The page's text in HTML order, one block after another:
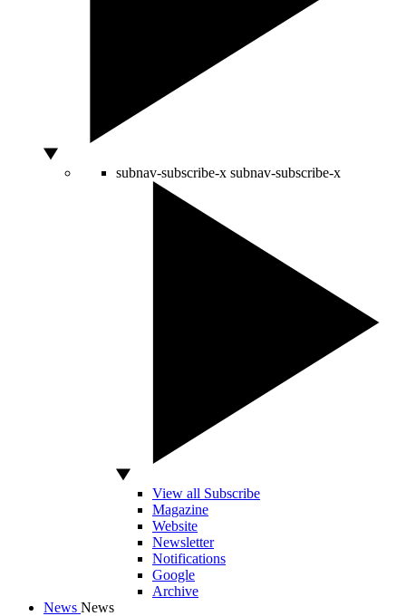
subnav-subscribe-x subnav-subscribe-x
View all Subscribe
Magazine
Website
Newsletter
Notifications
Google
Archive
News News